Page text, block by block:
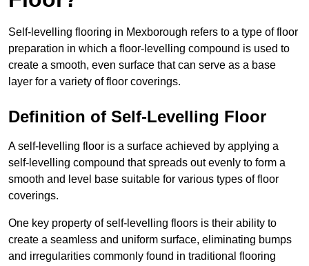
Self-levelling flooring in Mexborough refers to a type of floor
preparation in which a floor-levelling compound is used to
create a smooth, even surface that can serve as a base
layer for a variety of floor coverings.
Definition of Self-Levelling Floor
A self-levelling floor is a surface achieved by applying a
self-levelling compound that spreads out evenly to form a
smooth and level base suitable for various types of floor
coverings.
One key property of self-levelling floors is their ability to
create a seamless and uniform surface, eliminating bumps
and irregularities commonly found in traditional flooring